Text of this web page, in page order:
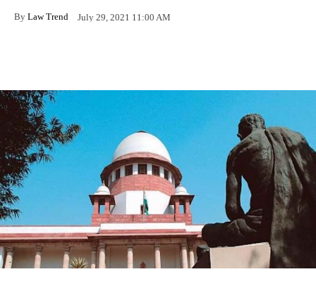
By Law Trend July 29, 2021 11:00 AM